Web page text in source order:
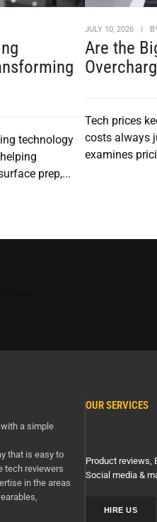
technology
prep,...
JULY 10, 2026 |
Are the
Tech prices
costs always
examines
a simple
that is easy to
tech reviewers
in the areas
OUR SERVICES
Product reviews,
Social media &
HIRE US